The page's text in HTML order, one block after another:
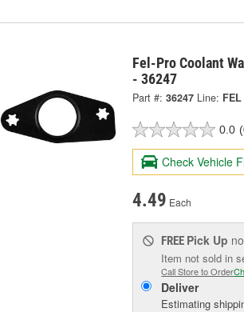
Fel-Pro Coolant
- 36247
Part #: 36247 Line: FEL
0.0
Check Vehicle
4.49 Each
FREE Pick Up
Item not sold in
Call Store to Order
Deliver
Estimating